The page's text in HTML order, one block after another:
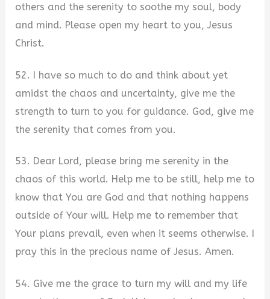
others and the serenity to soothe my soul, body
and mind. Please open my heart to you, Jesus
Christ.
52. I have so much to do and think about yet
amidst the chaos and uncertainty, give me the
strength to turn to you for guidance. God, give me
the serenity that comes from you.
53. Dear Lord, please bring me serenity in the
chaos of this world. Help me to be still, help me to
know that You are God and that nothing happens
outside of Your will. Help me to remember that
Your plans prevail, even when it seems otherwise. I
pray this in the precious name of Jesus. Amen.
54. Give me the grace to turn my will and my life